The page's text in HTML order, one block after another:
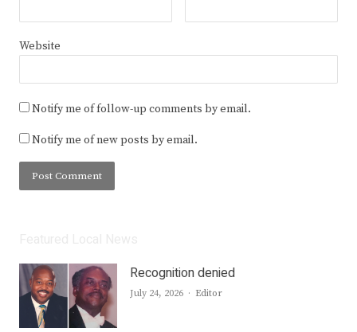
Website
Notify me of follow-up comments by email.
Notify me of new posts by email.
Recognition denied
July 24, 2026 Author
Editor